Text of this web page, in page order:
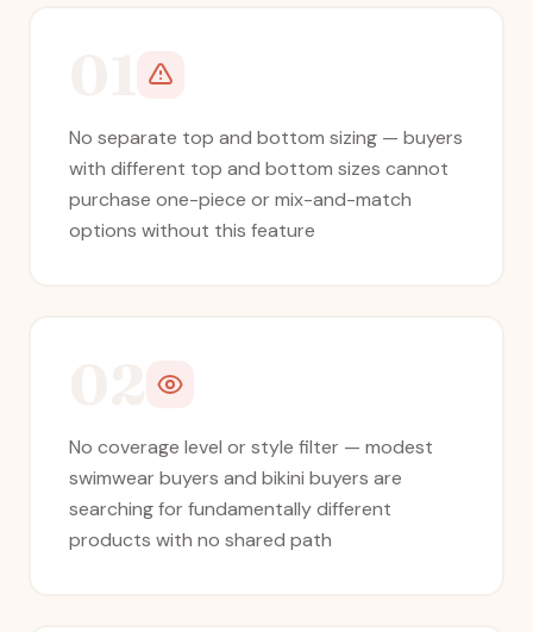
No separate top and bottom sizing — buyers
with different top and bottom sizes cannot
purchase one-piece or mix-and-match
options without this feature
No coverage level or style filter — modest
swimwear buyers and bikini buyers are
searching for fundamentally different
products with no shared path